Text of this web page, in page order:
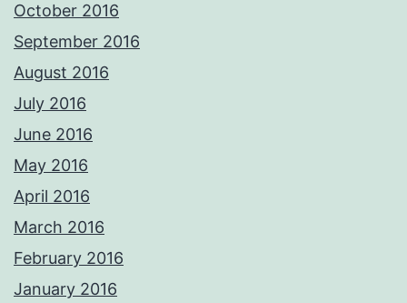
October 2016
September 2016
August 2016
July 2016
June 2016
May 2016
April 2016
March 2016
February 2016
January 2016